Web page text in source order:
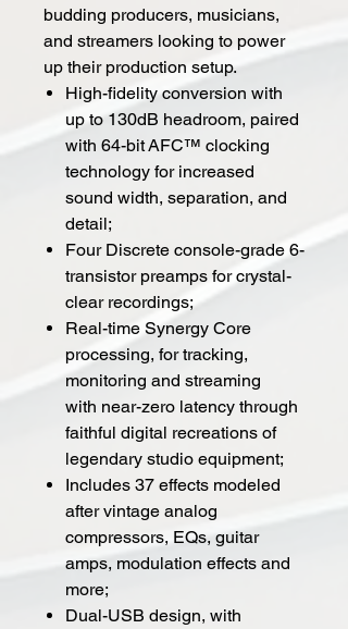
budding producers, musicians,
and streamers looking to power
up their production setup.
High-fidelity conversion with
up to 130dB headroom, paired
with 64-bit AFC™ clocking
technology for increased
sound width, separation, and
detail;
Four Discrete console-grade 6-
transistor preamps for crystal-
clear recordings;
Real-time Synergy Core
processing, for tracking,
monitoring and streaming
with near-zero latency through
faithful digital recreations of
legendary studio equipment;
Includes 37 effects modeled
after vintage analog
compressors, EQs, guitar
amps, modulation effects and
more;
Dual-USB design, with